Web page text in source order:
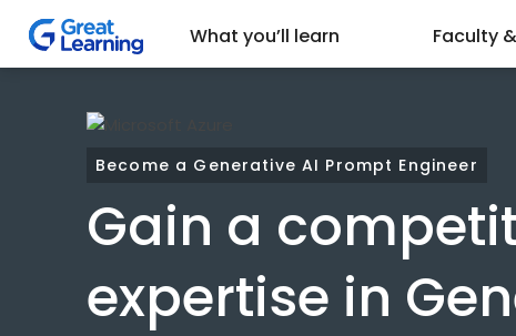
What you’ll learn Faculty
Become a Generative AI Prompt Engineer
Gain a
expertise in